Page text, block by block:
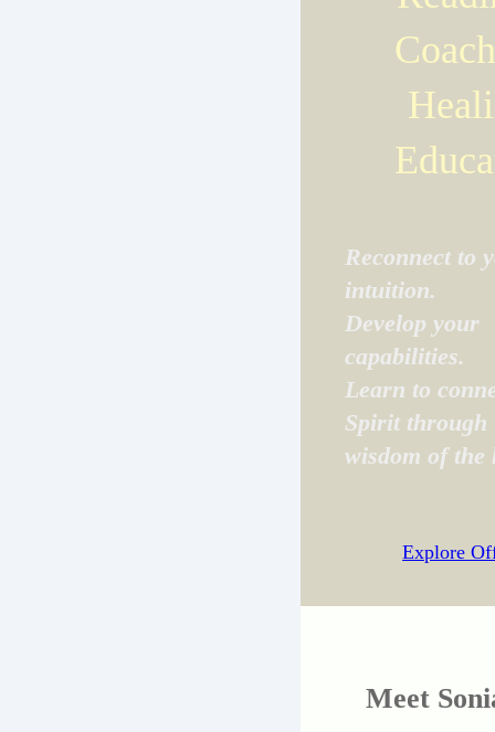
Reconnect to
intuition.
Develop your
capabilities.
Learn to
Spirit through
wisdom of the
Explore
Meet